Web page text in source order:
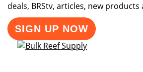
deals, BRStv, articles, new products
SIGN UP NOW